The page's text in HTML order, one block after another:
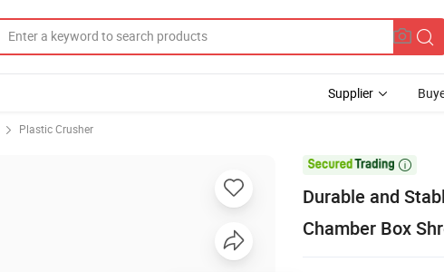
Supplier
Plastic Crusher

Durable and
Chamber Box